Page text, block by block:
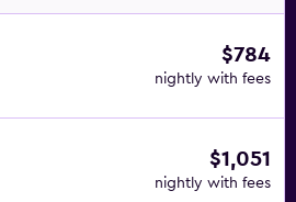
$784
nightly with fees
$1,051
nightly with fees